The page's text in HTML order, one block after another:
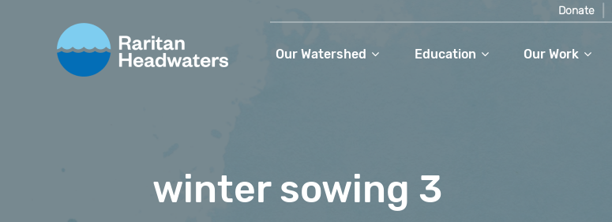
Donate
Our Watershed Education Our Work
winter sowing 3